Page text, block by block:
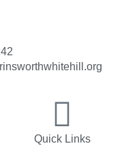
Quick Links